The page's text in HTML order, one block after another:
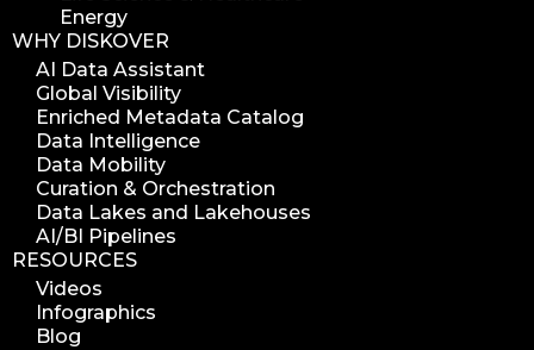
diskover scanner
diskover indexer
azure alt scanner
azure blob scanner
azure blob indexer
search azure blob
search azure blobs
analyze azure blobs
data management analytics
data reports
Energy
WHY DISKOVER
AI Data Assistant
Global Visibility
Enriched Metadata Catalog
Data Intelligence
Data Mobility
Curation & Orchestration
Data Lakes and Lakehouses
AI/BI Pipelines
RESOURCES
Videos
Infographics
Blog